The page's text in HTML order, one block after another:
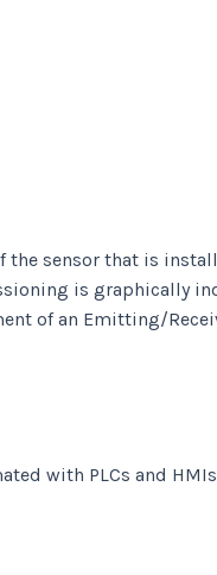
sensor that is
is graphically
of an Emitting/
with PLCs and